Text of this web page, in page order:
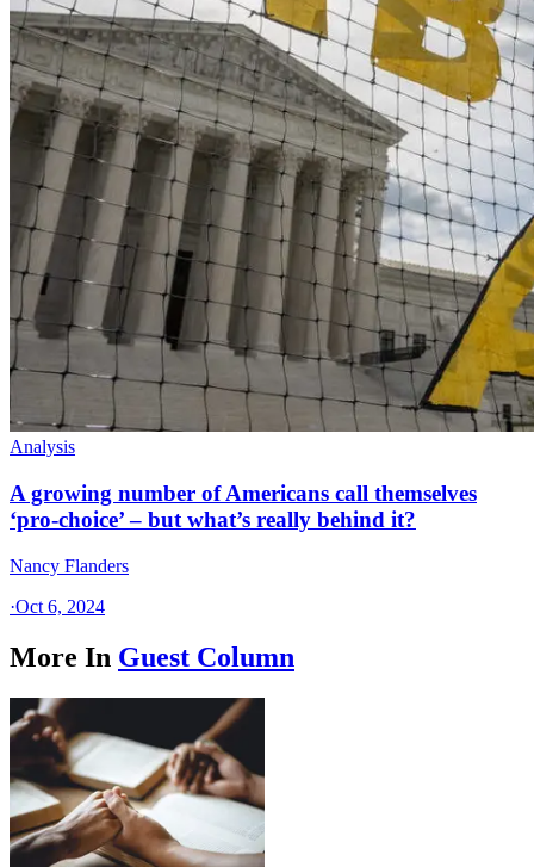
Analysis
A growing number of Americans call themselves
‘pro-choice’ – but what’s really behind it?
Nancy Flanders
·Oct 6, 2024
More In Guest Column